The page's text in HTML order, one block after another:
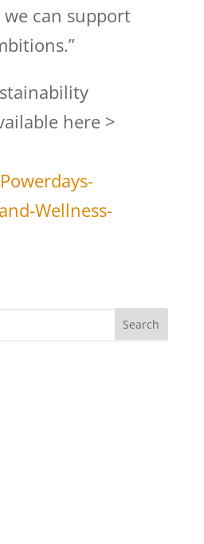
can support
here >
Wellness-